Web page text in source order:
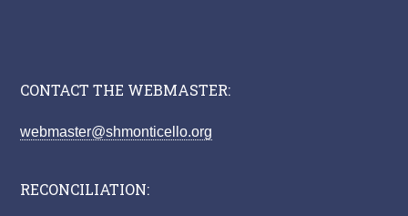
CONTACT THE WEBMASTER:
webmaster@shmonticello.org
RECONCILIATION: